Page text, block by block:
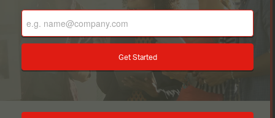
Get Started